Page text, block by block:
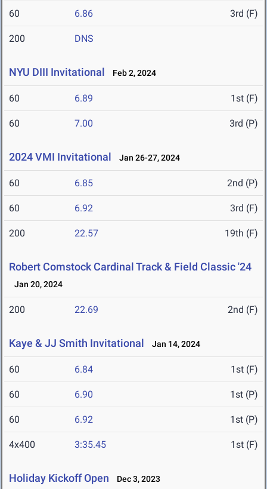
60 6.86 3rd (F)
200 DNS
NYU DIII Invitational Feb 2, 2024
60 6.89 1st (F)
60 7.00 3rd (P)
2024 VMI Invitational Jan 26-27, 2024
60 6.85 2nd (P)
60 6.92 3rd (F)
200 22.57 19th (F)
Robert Comstock Cardinal Track & Field Classic '24
Jan 20, 2024
200 22.69 2nd (F)
Kaye & JJ Smith Invitational Jan 14, 2024
60 6.84 1st (F)
60 6.90 1st (P)
60 6.92 1st (P)
4x400 3:35.45 1st (F)
Holiday Kickoff Open Dec 3, 2023